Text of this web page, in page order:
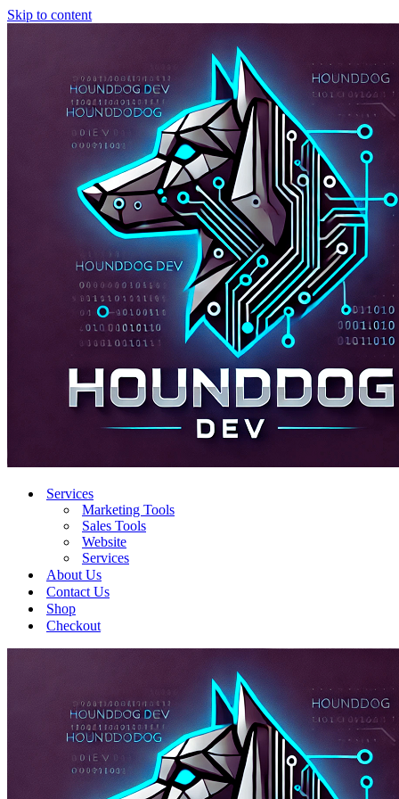
Skip to content
Services
Marketing Tools
Sales Tools
Website
Services
About Us
Contact Us
Shop
Checkout